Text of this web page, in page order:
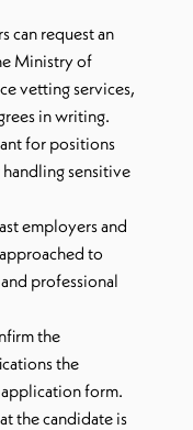
can request an
Ministry of
vetting services,
in writing.
for positions
sensitive
employers and
to
professional
the
the
form.
the candidate is